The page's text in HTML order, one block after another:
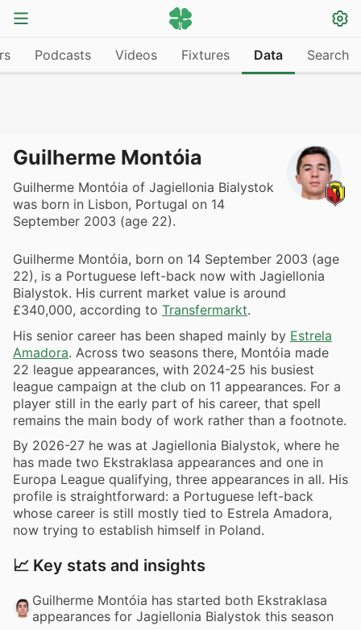
Podcasts Videos Fixtures Data Search
Guilherme Montóia
Guilherme Montóia of Jagiellonia Bialystok
was born in Lisbon, Portugal on 14
September 2003 (age 22).
Guilherme Montóia, born on 14 September 2003 (age
22), is a Portuguese left-back now with Jagiellonia
Bialystok. His current market value is around
£340,000, according to Transfermarkt.
His senior career has been shaped mainly by Estrela
Amadora. Across two seasons there, Montóia made
22 league appearances, with 2024-25 his busiest
league campaign at the club on 11 appearances. For a
player still in the early part of his career, that spell
remains the main body of work rather than a footnote.
By 2026-27 he was at Jagiellonia Bialystok, where he
has made two Ekstraklasa appearances and one in
Europa League qualifying, three appearances in all. His
profile is straightforward: a Portuguese left-back
whose career is still mostly tied to Estrela Amadora,
now trying to establish himself in Poland.
📈 Key stats and insights
Guilherme Montóia has started both Ekstraklasa
appearances for Jagiellonia Bialystok this season